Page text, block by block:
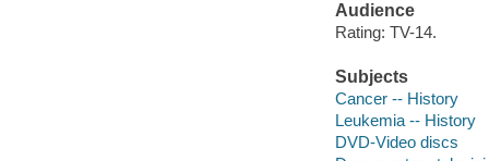
Audience
Rating: TV-14.
Subjects
Cancer -- History
Leukemia -- History
DVD-Video discs